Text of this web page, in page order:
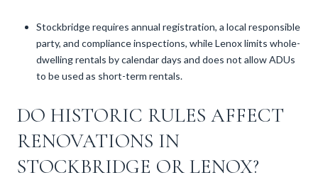
Stockbridge requires annual registration, a local responsible
party, and compliance inspections, while Lenox limits whole-
dwelling rentals by calendar days and does not allow ADUs
to be used as short-term rentals.
DO HISTORIC RULES AFFECT
RENOVATIONS IN
STOCKBRIDGE OR LENOX?